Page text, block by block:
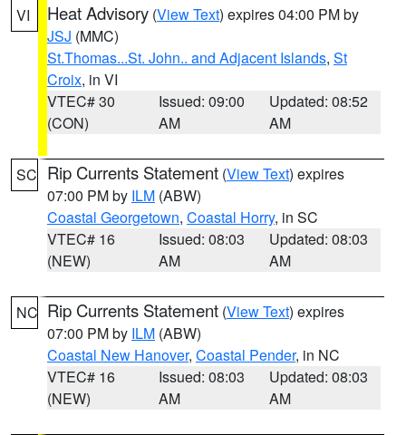
VI Heat Advisory (View Text) expires 04:00 PM by
JSJ (MMC)
St.Thomas...St. John.. and Adjacent Islands, St
Croix, in VI
VTEC# 30
(CON)
Issued: 09:00
AM
Updated: 08:52
AM
SC Rip Currents Statement (View Text) expires
07:00 PM by ILM (ABW)
Coastal Georgetown, Coastal Horry, in SC
VTEC# 16
(NEW)
Issued: 08:03
AM
Updated: 08:03
AM
NC Rip Currents Statement (View Text) expires
07:00 PM by ILM (ABW)
Coastal New Hanover, Coastal Pender, in NC
VTEC# 16
(NEW)
Issued: 08:03
AM
Updated: 08:03
AM